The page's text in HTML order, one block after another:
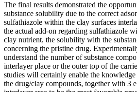
The final results demonstrated the
substance solubility due to the correct
sulfathiazole within the clay surfaces
the actual add-on regarding sulfathiazole
clay nutrient, the solubility with the
concerning the pristine drug.
understand the number of substance
interlayer place or the outer top of the
studies will certainly enable the
the drug/clay compounds, together with 3